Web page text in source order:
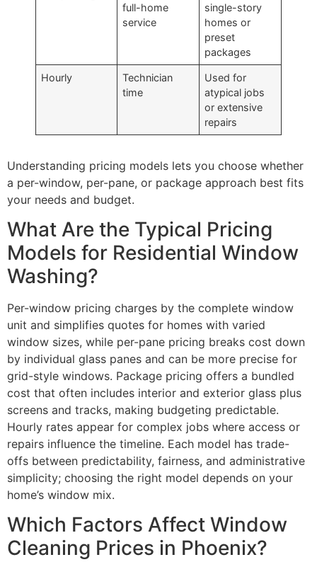
full-home
service
single-story
homes or
preset
packages
Hourly
Technician
time
Used for
atypical jobs
or extensive
repairs
Understanding pricing models lets you choose whether
a per-window, per-pane, or package approach best fits
your needs and budget.
What Are the Typical Pricing
Models for Residential Window
Washing?
Per-window pricing charges by the complete window
unit and simplifies quotes for homes with varied
window sizes, while per-pane pricing breaks cost down
by individual glass panes and can be more precise for
grid-style windows. Package pricing offers a bundled
cost that often includes interior and exterior glass plus
screens and tracks, making budgeting predictable.
Hourly rates appear for complex jobs where access or
repairs influence the timeline. Each model has trade-
offs between predictability, fairness, and administrative
simplicity; choosing the right model depends on your
home’s window mix.
Which Factors Affect Window
Cleaning Prices in Phoenix?